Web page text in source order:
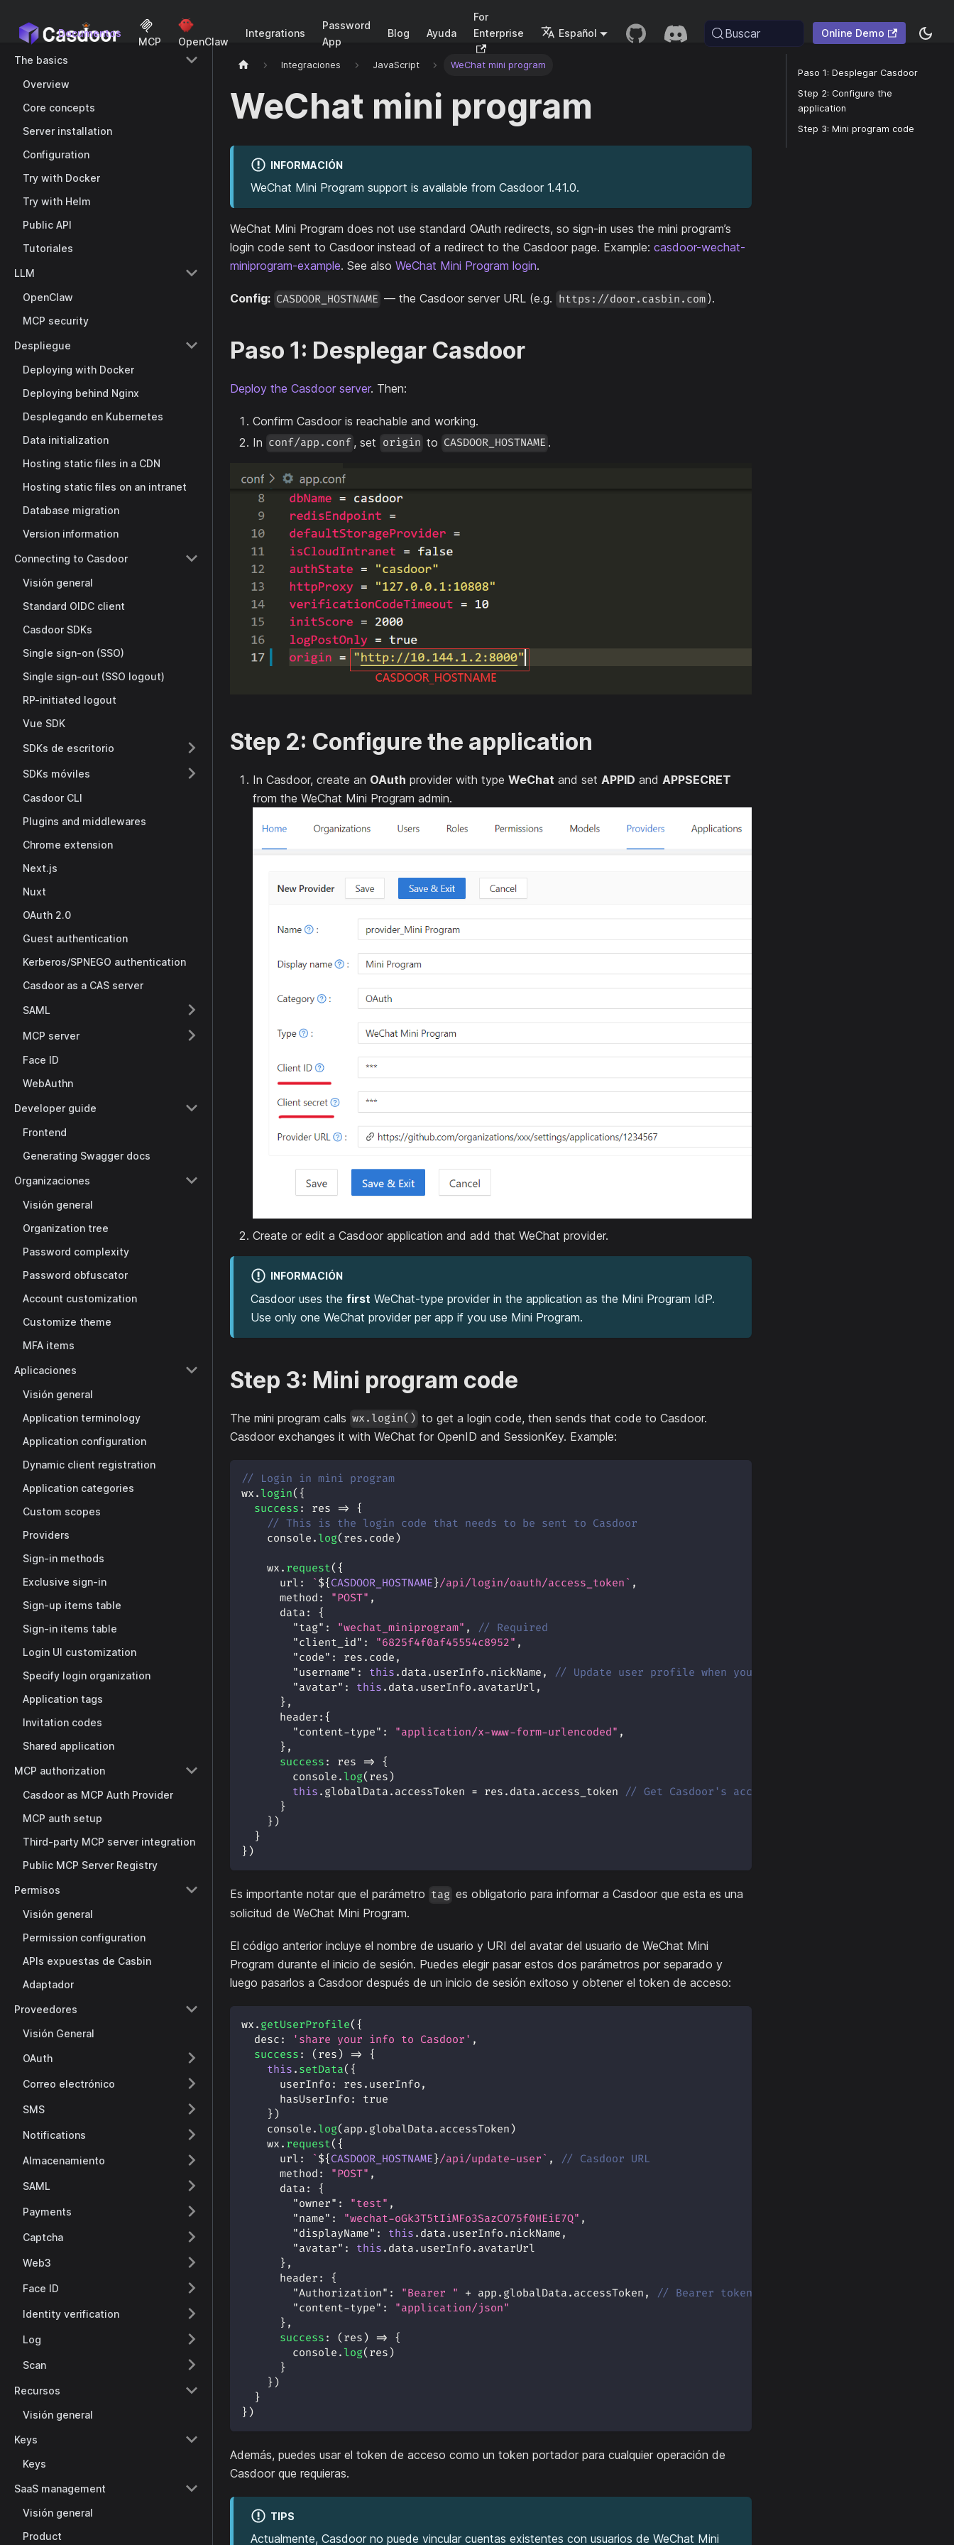
Documentos
MCP OpenClaw
Integrations
Password
App
Blog Ayuda
For
Enterprise
Español Buscar Online Demo
The basics
Overview
Core concepts
Server installation
Configuration
Try with Docker
Try with Helm
Public API
Tutoriales
LLM
OpenClaw
MCP security
Despliegue
Deploying with Docker
Deploying behind Nginx
Desplegando en Kubernetes
Data initialization
Hosting static files in a CDN
Hosting static files on an intranet
Database migration
Version information
Connecting to Casdoor
Visión general
Standard OIDC client
Casdoor SDKs
Single sign-on (SSO)
Single sign-out (SSO logout)
RP-initiated logout
Vue SDK
SDKs de escritorio
SDKs móviles
Casdoor CLI
Plugins and middlewares
Chrome extension
Next.js
Nuxt
OAuth 2.0
Guest authentication
Kerberos/SPNEGO authentication
Casdoor as a CAS server
SAML
MCP server
Face ID
WebAuthn
Developer guide
Frontend
Generating Swagger docs
Organizaciones
Visión general
Organization tree
Password complexity
Password obfuscator
Account customization
Customize theme
MFA items
Aplicaciones
Visión general
Application terminology
Application configuration
Dynamic client registration
Application categories
Custom scopes
Providers
Sign-in methods
Exclusive sign-in
Sign-up items table
Sign-in items table
Login UI customization
Specify login organization
Application tags
Invitation codes
Shared application
MCP authorization
Casdoor as MCP Auth Provider
MCP auth setup
Third-party MCP server integration
Public MCP Server Registry
Permisos
Visión general
Permission configuration
APIs expuestas de Casbin
Adaptador
Proveedores
Visión General
OAuth
Correo electrónico
SMS
Notifications
Almacenamiento
SAML
Payments
Captcha
Web3
Face ID
Identity verification
Log
Scan
Recursos
Visión general
Keys
Keys
SaaS management
Visión general
Product
Integraciones JavaScript WeChat mini program
WeChat mini program
INFORMACIÓN
WeChat Mini Program support is available from Casdoor 1.41.0.
WeChat Mini Program does not use standard OAuth redirects, so sign-in uses the mini program’s
login code sent to Casdoor instead of a redirect to the Casdoor page. Example: casdoor-wechat-
miniprogram-example. See also WeChat Mini Program login.
Config: CASDOOR_HOSTNAME — the Casdoor server URL (e.g. https://door.casbin.com ).
Paso 1: Desplegar Casdoor
Deploy the Casdoor server. Then:
Confirm Casdoor is reachable and working.
In conf/app.conf , set origin to CASDOOR_HOSTNAME .
Step 2: Configure the application
In Casdoor, create an OAuth provider with type WeChat and set APPID and APPSECRET
from the WeChat Mini Program admin.
Create or edit a Casdoor application and add that WeChat provider.
INFORMACIÓN
Casdoor uses the first WeChat-type provider in the application as the Mini Program IdP.
Use only one WeChat provider per app if you use Mini Program.
Step 3: Mini program code
The mini program calls wx.login() to get a login code, then sends that code to Casdoor.
Casdoor exchanges it with WeChat for OpenID and SessionKey. Example:
// Login in mini program
wx . login( {
success : res =>
{
// This is the login code that needs to be sent to Casdoor
console . log( res . code )
    wx
. request( {
url : ` ${ CASDOOR_HOSTNAME }/api/login/oauth/access_token ` ,
method : "POST" ,
data :
{
"tag" : "wechat_miniprogram" ,
// Required
"client_id" : "6825f4f0af45554c8952" ,
"code" : res . code ,
"username" : this . data . userInfo . nickName ,
// Update user profile when you log in.
"avatar" : this . data . userInfo . avatarUrl ,
} ,
header : {
"content-type" : "application/x-www-form-urlencoded" ,
} ,
success : res =>
{
console . log( res )
this . globalData . accessToken = res . data . access_token
// Get Casdoor's access token
}
} )
}
} )
Es importante notar que el parámetro tag es obligatorio para informar a Casdoor que esta es una
solicitud de WeChat Mini Program.
El código anterior incluye el nombre de usuario y URI del avatar del usuario de WeChat Mini
Program durante el inicio de sesión. Puedes elegir pasar estos dos parámetros por separado y
luego pasarlos a Casdoor después de un inicio de sesión exitoso y obtener el token de acceso:
wx . getUserProfile( {
desc : 'share your info to Casdoor' ,
success : ( res ) =>
{
this . setData( {
userInfo : res . userInfo ,
hasUserInfo :
true
} )
console . log( app . globalData . accessToken )
    wx
. request( {
url : ` ${CASDOOR_HOSTNAME}/api/update-user ` ,
// Casdoor URL
method : "POST" ,
data :
{
"owner" : "test" ,
"name" : "wechat-oGk3T5tIiMFo3SazCO75f0HEiE7Q" ,
"displayName" : this . data . userInfo . nickName ,
"avatar" : this . data . userInfo . avatarUrl
} ,
header :
{
"Authorization" : "Bearer " + app . globalData . accessToken ,
// Bearer token
"content-type" :
"application/json"
} ,
success : ( res ) =>
{
console . log( res )
}
} )
}
} )
Además, puedes usar el token de acceso como un token portador para cualquier operación de
Casdoor que requieras.
TIPS
Actualmente, Casdoor no puede vincular cuentas existentes con usuarios de WeChat Mini
Paso 1: Desplegar Casdoor
Step 2: Configure the
application
Step 3: Mini program code